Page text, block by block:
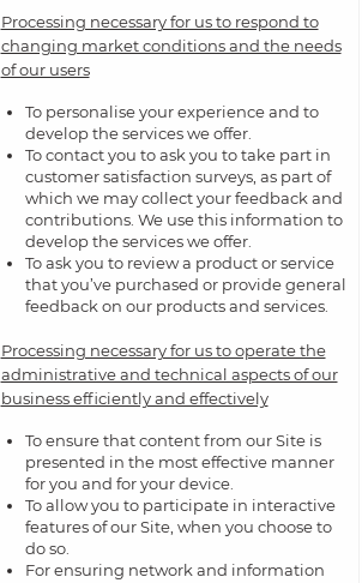
Processing necessary for us to respond to
changing market conditions and the needs
of our users
To personalise your experience and to
develop the services we offer.
To contact you to ask you to take part in
customer satisfaction surveys, as part of
which we may collect your feedback and
contributions. We use this information to
develop the services we offer.
To ask you to review a product or service
that you’ve purchased or provide general
feedback on our products and services.
Processing necessary for us to operate the
administrative and technical aspects of our
business efficiently and effectively
To ensure that content from our Site is
presented in the most effective manner
for you and for your device.
To allow you to participate in interactive
features of our Site, when you choose to
do so.
For ensuring network and information